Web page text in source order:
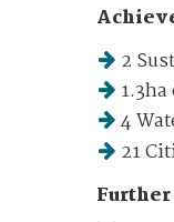
2
4
21